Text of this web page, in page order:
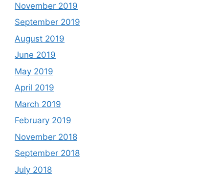
November 2019
September 2019
August 2019
June 2019
May 2019
April 2019
March 2019
February 2019
November 2018
September 2018
July 2018